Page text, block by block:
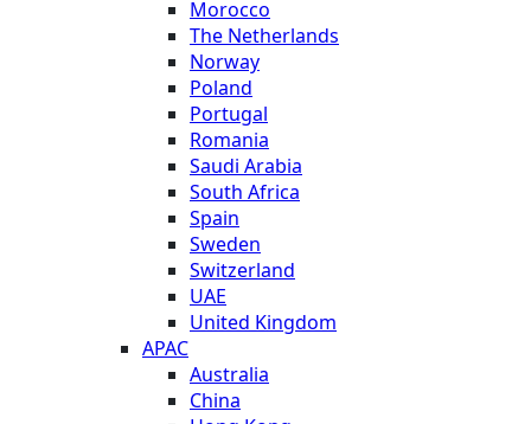
Morocco
The Netherlands
Norway
Poland
Portugal
Romania
Saudi Arabia
South Africa
Spain
Sweden
Switzerland
UAE
United Kingdom
APAC
Australia
China